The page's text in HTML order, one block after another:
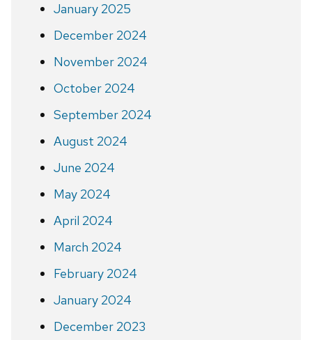
January 2025
December 2024
November 2024
October 2024
September 2024
August 2024
June 2024
May 2024
April 2024
March 2024
February 2024
January 2024
December 2023